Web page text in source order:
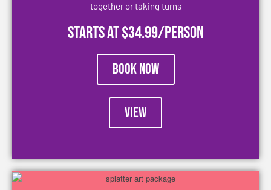
together or taking turns
Starts at $34.99/person
Book Now
VIEW